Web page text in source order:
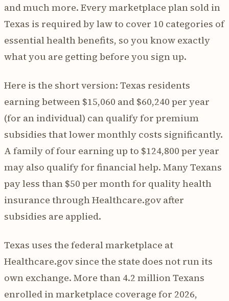
and much more. Every marketplace plan sold in
Texas is required by law to cover 10 categories of
essential health benefits, so you know exactly
what you are getting before you sign up.
Here is the short version: Texas residents
earning between $15,060 and $60,240 per year
(for an individual) can qualify for premium
subsidies that lower monthly costs significantly.
A family of four earning up to $124,800 per year
may also qualify for financial help. Many Texans
pay less than $50 per month for quality health
insurance through Healthcare.gov after
subsidies are applied.
Texas uses the federal marketplace at
Healthcare.gov since the state does not run its
own exchange. More than 4.2 million Texans
enrolled in marketplace coverage for 2026,